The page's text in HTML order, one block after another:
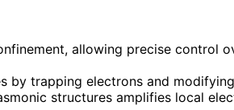
allowing precise control
by trapping electrons and
structures amplifies local